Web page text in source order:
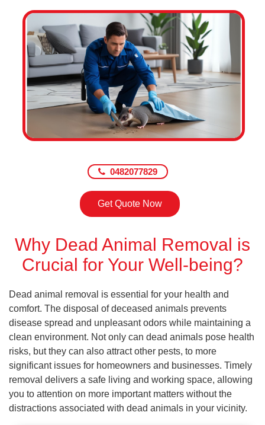
0482077829
Get Quote Now
Why Dead Animal Removal is
Crucial for Your Well-being?
Dead animal removal is essential for your health and
comfort. The disposal of deceased animals prevents
disease spread and unpleasant odors while maintaining a
clean environment. Not only can dead animals pose health
risks, but they can also attract other pests, to more
significant issues for homeowners and businesses. Timely
removal delivers a safe living and working space, allowing
you to attention on more important matters without the
distractions associated with dead animals in your vicinity.